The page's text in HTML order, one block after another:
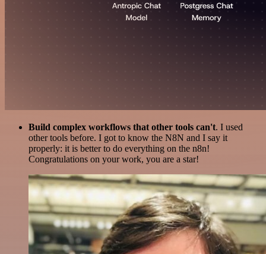
Build complex workflows that other tools can't. I used
other tools before. I got to know the N8N and I say it
properly: it is better to do everything on the n8n!
Congratulations on your work, you are a star!